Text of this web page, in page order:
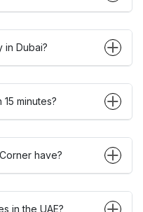
in Dubai?
minutes?
have?
in the UAE?